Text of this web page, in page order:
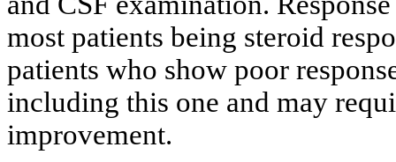
most patients being steroid
patients who show poor
including this one and may
improvement.